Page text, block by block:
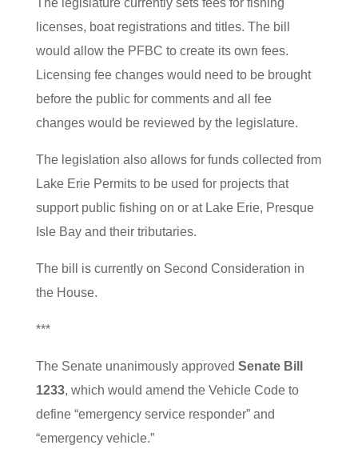
The legislature currently sets fees for fishing
licenses, boat registrations and titles. The bill
would allow the PFBC to create its own fees.
Licensing fee changes would need to be brought
before the public for comments and all fee
changes would be reviewed by the legislature.
The legislation also allows for funds collected from
Lake Erie Permits to be used for projects that
support public fishing on or at Lake Erie, Presque
Isle Bay and their tributaries.
The bill is currently on Second Consideration in
the House.
***
The Senate unanimously approved Senate Bill
1233, which would amend the Vehicle Code to
define “emergency service responder” and
“emergency vehicle.”